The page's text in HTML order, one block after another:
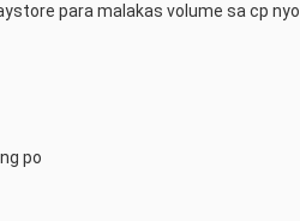
para malakas volume sa cp nyo
po